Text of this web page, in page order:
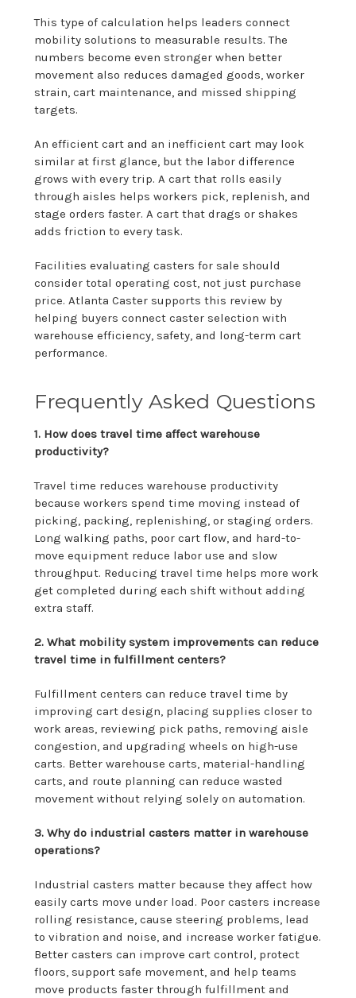
This type of calculation helps leaders connect
mobility solutions to measurable results. The
numbers become even stronger when better
movement also reduces damaged goods, worker
strain, cart maintenance, and missed shipping
targets.
An efficient cart and an inefficient cart may look
similar at first glance, but the labor difference
grows with every trip. A cart that rolls easily
through aisles helps workers pick, replenish, and
stage orders faster. A cart that drags or shakes
adds friction to every task.
Facilities evaluating casters for sale should
consider total operating cost, not just purchase
price. Atlanta Caster supports this review by
helping buyers connect caster selection with
warehouse efficiency, safety, and long-term cart
performance.
Frequently Asked Questions
1. How does travel time affect warehouse
productivity?
Travel time reduces warehouse productivity
because workers spend time moving instead of
picking, packing, replenishing, or staging orders.
Long walking paths, poor cart flow, and hard-to-
move equipment reduce labor use and slow
throughput. Reducing travel time helps more work
get completed during each shift without adding
extra staff.
2. What mobility system improvements can reduce
travel time in fulfillment centers?
Fulfillment centers can reduce travel time by
improving cart design, placing supplies closer to
work areas, reviewing pick paths, removing aisle
congestion, and upgrading wheels on high-use
carts. Better warehouse carts, material-handling
carts, and route planning can reduce wasted
movement without relying solely on automation.
3. Why do industrial casters matter in warehouse
operations?
Industrial casters matter because they affect how
easily carts move under load. Poor casters increase
rolling resistance, cause steering problems, lead
to vibration and noise, and increase worker fatigue.
Better casters can improve cart control, protect
floors, support safe movement, and help teams
move products faster through fulfillment and